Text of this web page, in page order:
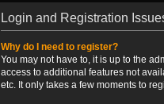
Login and Registration
Why do I need to register?
You may not have to, it is up to the
access to additional features not
etc. It only takes a few moments to